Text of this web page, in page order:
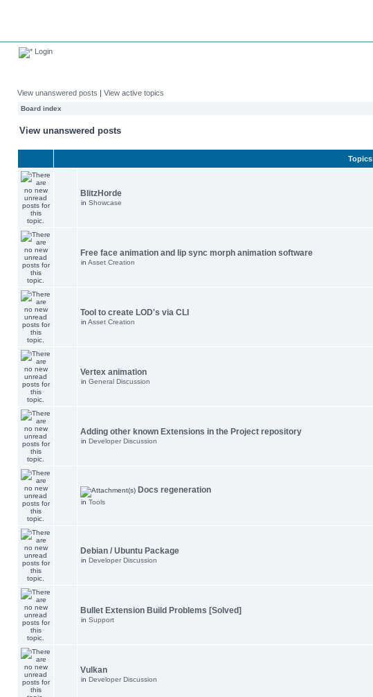
Login
View unanswered posts | View active topics
Board index
View unanswered posts
Topics
BlitzHorde
in Showcase
Free face animation and lip sync morph animation software
in Asset Creation
Tool to create LOD's via CLI
in Asset Creation
Vertex animation
in General Discussion
Adding other known Extensions in the Project repository
in Developer Discussion
Docs regeneration
in Tools
Debian / Ubuntu Package
in Developer Discussion
Bullet Extension Build Problems [Solved]
in Support
Vulkan
in Developer Discussion